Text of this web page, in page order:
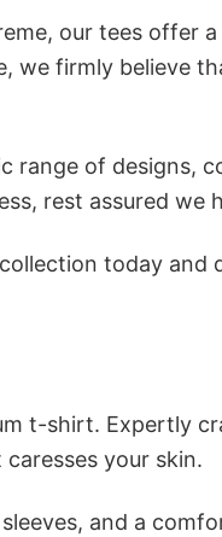
our tees offer
we firmly believe
range of designs,
rest assured
today
t-shirt. Expertly
your skin.
and a